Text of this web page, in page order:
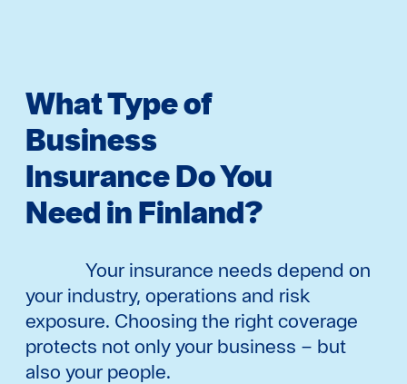
What Type of
Business
Insurance Do You
Need in Finland?
Your insurance needs depend on
your industry, operations and risk
exposure. Choosing the right coverage
protects not only your business – but
also your people.